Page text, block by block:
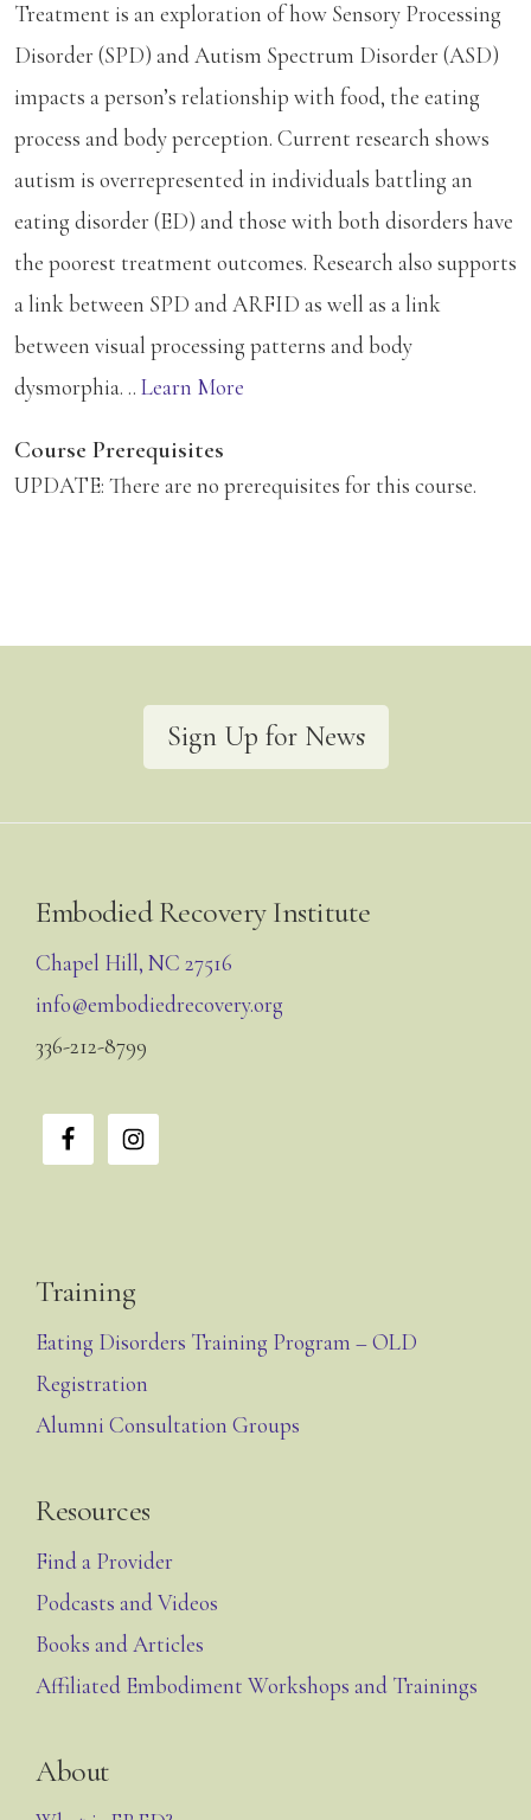
Treatment is an exploration of how Sensory Processing
Disorder (SPD) and Autism Spectrum Disorder (ASD)
impacts a person’s relationship with food, the eating
process and body perception. Current research shows
autism is overrepresented in individuals battling an
eating disorder (ED) and those with both disorders have
the poorest treatment outcomes. Research also supports
a link between SPD and ARFID as well as a link
between visual processing patterns and body
dysmorphia. .. Learn More
Course Prerequisites
UPDATE: There are no prerequisites for this course.
Sign Up for News
Footer
Embodied Recovery Institute
Chapel Hill, NC 27516
info@embodiedrecovery.org
336-212-8799
Training
Eating Disorders Training Program – OLD
Registration
Alumni Consultation Groups
Resources
Find a Provider
Podcasts and Videos
Books and Articles
Affiliated Embodiment Workshops and Trainings
About